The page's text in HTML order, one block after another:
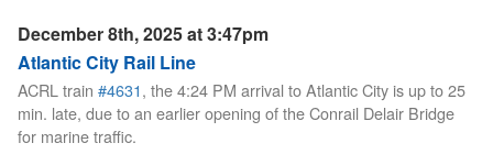
December 8th, 2025 at 3:47pm
Atlantic City Rail Line
ACRL train #4631, the 4:24 PM arrival to Atlantic City is up to 25
min. late, due to an earlier opening of the Conrail Delair Bridge
for marine traffic.